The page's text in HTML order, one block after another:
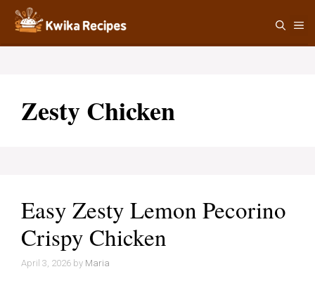
Skip
content
Zesty Chicken
Easy Zesty Lemon Pecorino
Crispy Chicken
April 3, 2026 by Maria